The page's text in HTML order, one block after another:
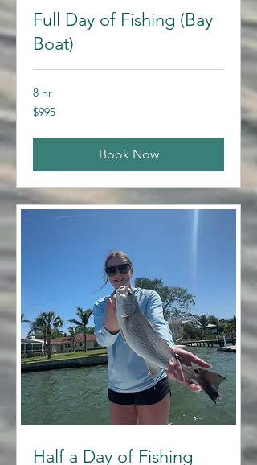
Full Day of Fishing (Bay
Boat)
8 hr
995
US
$995
Book Now
Half a Day of Fishing